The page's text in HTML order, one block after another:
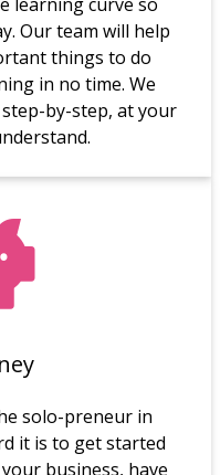
Our team will help
things to do
in no time. We
by-step, at your
solo-preneur in
it is to get started
business, have